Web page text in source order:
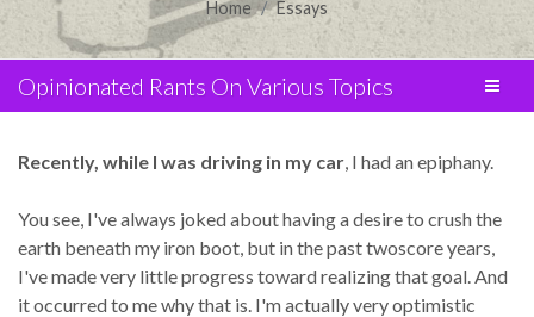
Home Essays
Opinionated Rants On Various Topics
Recently, while I was driving in my car, I had an epiphany.
You see, I've always joked about having a desire to crush the
earth beneath my iron boot, but in the past twoscore years,
I've made very little progress toward realizing that goal. And
it occurred to me why that is. I'm actually very optimistic